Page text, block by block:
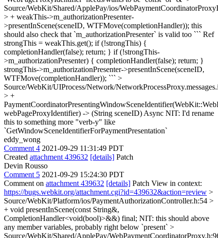
Source/WebKit/Shared/ApplePay/ios/
> + weakThis->m_authorizationPresenter-
>presentInScene(sceneID, WTFMove(completionHandler)); this
should also check that `m_authorizationPresenter` is valid too ``` Ref
strongThis = weakThis.get(); if (!strongThis) {
completionHandler(false); return; } if (!strongThis-
>m_authorizationPresenter) { completionHandler(false); return; }
strongThis->m_authorizationPresenter->presentInScene(sceneID,
WTFMove(completionHandler)); ``` >
Source/WebKit/UIProcess/Network/
> +
webPageProxyIdentifier) -> (String sceneID) Async NIT: I'd rename
this to something more "verb-y" like
`GetWindowSceneIdentifierForPaymentPresentation`
eddy_wong
Comment 4 2021-09-29 11:31:49 PDT
Created attachment 439632 [details] Patch
Devin Rousso
Comment 5 2021-09-29 15:24:30 PDT
Comment on attachment 439632 [details] Patch View in context:
https://bugs.webkit.org/attachment.cgi?id=439632&action=review >
Source/WebKit/Platform/ios/PaymentAuthorizationController.h:54 >
+ void presentInScene(const String&,
CompletionHandler<void(bool)>&&) final; NIT: this should above
any member variables, probably right below `present` >
Source/WebKit/Shared/ApplePay/